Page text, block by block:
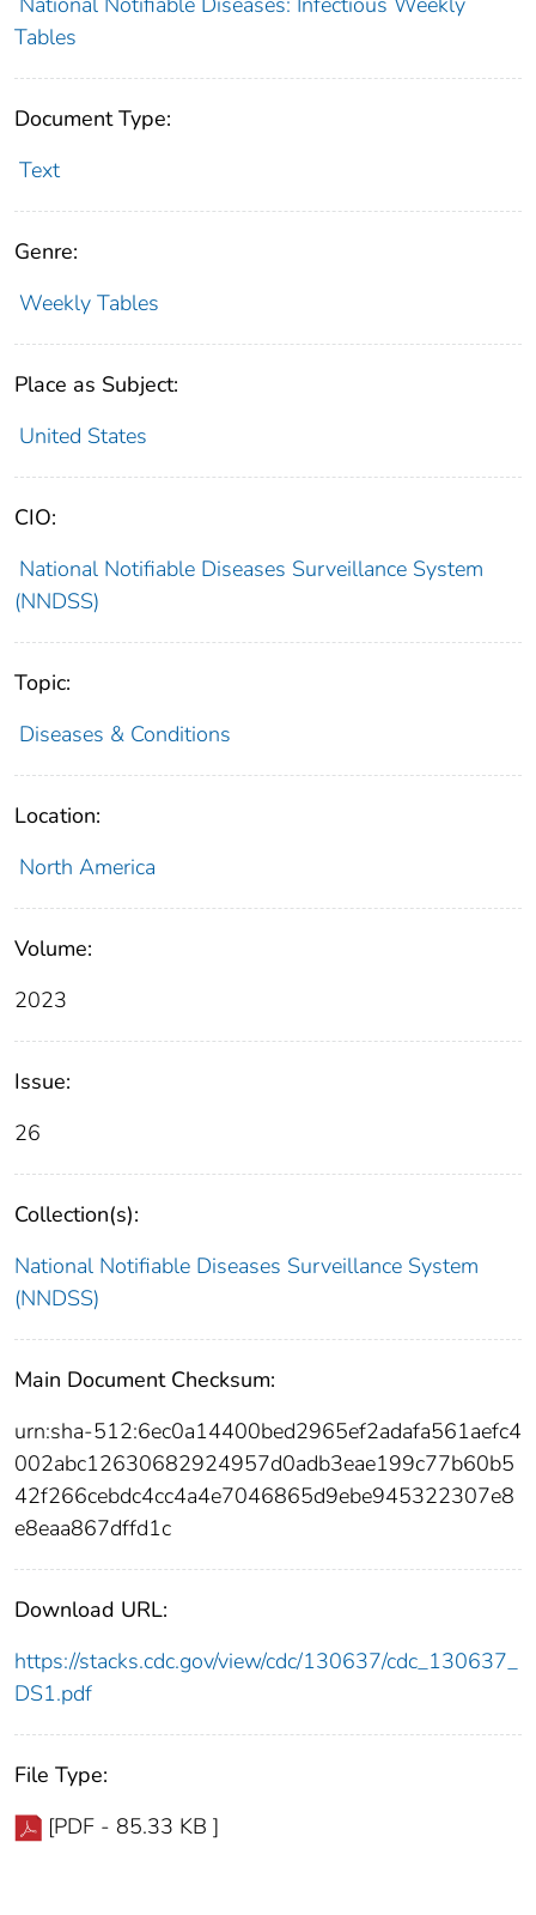
Tables
Document Type:
Text
Genre:
Weekly Tables
Place as Subject:
United States
CIO:
National Notifiable Diseases Surveillance System
(NNDSS)
Topic:
Diseases & Conditions
Location:
North America
Volume:
2023
Issue:
26
Collection(s):
National Notifiable Diseases Surveillance System
(NNDSS)
Main Document Checksum:
urn:sha-512:6ec0a14400bed2965ef2adafa561aefc4
002abc12630682924957d0adb3eae199c77b60b5
42f266cebdc4cc4a4e7046865d9ebe945322307e8
e8eaa867dffd1c
Download URL:
https://stacks.cdc.gov/view/cdc/130637/cdc_130637_
DS1.pdf
File Type:
[PDF - 85.33 KB ]